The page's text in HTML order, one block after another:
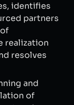
identifies
partners
realization
resolves
and
of